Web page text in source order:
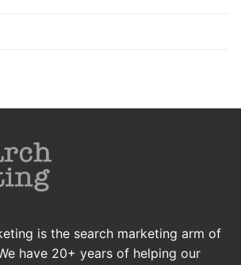
is the search marketing arm of
have 20+ years of helping our